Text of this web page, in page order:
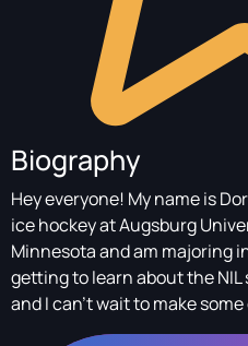
Biography
Hey everyone! My name is
ice hockey at Augsburg
Minnesota and am majoring
getting to learn about the
and I can't wait to make